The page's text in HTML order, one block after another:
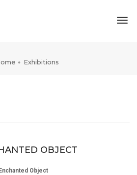
Exhibitions
OBJECT
Object